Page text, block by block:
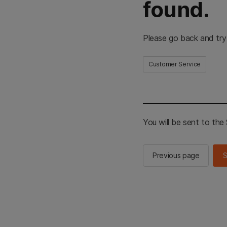
found.
Please go back and
Customer Service
You will be sent to the
Previous page